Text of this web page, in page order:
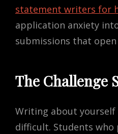
statement writers for
application anxiety
submissions that
The Challenge
Writing about
difficult. Students who